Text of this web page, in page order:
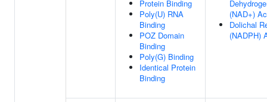
Protein Binding
Poly(U) RNA
Binding
POZ Domain
Binding
Poly(G) Binding
Identical Protein
Binding
(NAD+)
Dolichal
(NADPH)